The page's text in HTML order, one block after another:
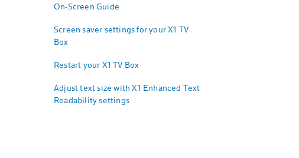
On-Screen Guide
Screen saver settings for your X1 TV
Box
Restart your X1 TV Box
Adjust text size with X1 Enhanced Text
Readability settings